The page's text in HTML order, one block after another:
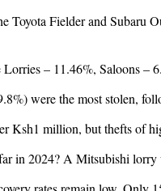
Toyota Fielder and Subaru
– 11.46%, Saloons –
were the most stolen,
Ksh1 million, but thefts of
in 2024? A Mitsubishi